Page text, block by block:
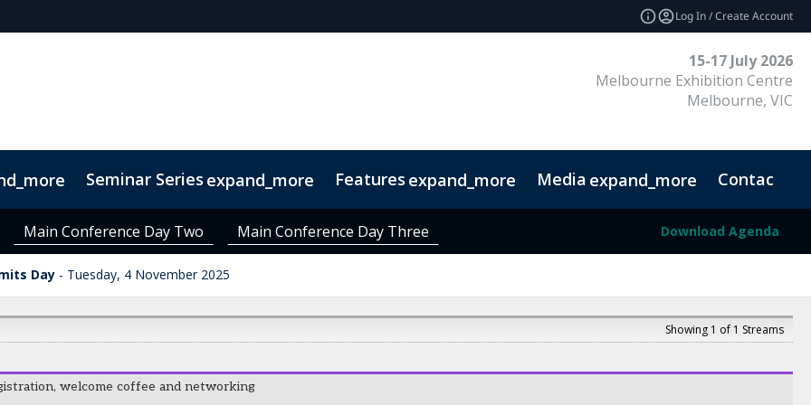
Log In / Create Account
15-17 July 2026
Melbourne Exhibition Centre
Melbourne, VIC
About Decor + Design Venue & Transport Visitor FAQ
Seminar Series expand_more Features expand_more
VIVID Finalists VIVID Judges FRESH! Bar Ready, Set, DESIGN! Designer District
Material Matters Trail
Media expand_more Contact
Download Agenda
Main Conference Day Two Main Conference Day Three
Day Tuesday, 4 November 2025
Showing 1 of 1 Streams
welcome coffee and networking